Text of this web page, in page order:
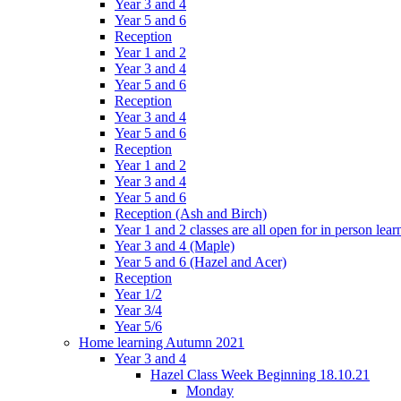
Year 3 and 4
Year 5 and 6
Reception
Year 1 and 2
Year 3 and 4
Year 5 and 6
Reception
Year 3 and 4
Year 5 and 6
Reception
Year 1 and 2
Year 3 and 4
Year 5 and 6
Reception (Ash and Birch)
Year 1 and 2 classes are all open for in person
Year 3 and 4 (Maple)
Year 5 and 6 (Hazel and Acer)
Reception
Year 1/2
Year 3/4
Year 5/6
Home learning Autumn 2021
Year 3 and 4
Hazel Class Week Beginning 18.10.21
Monday